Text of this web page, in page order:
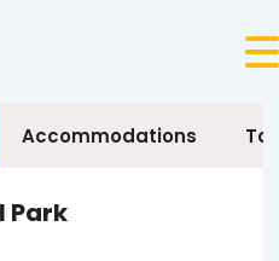
Accommodations
Park